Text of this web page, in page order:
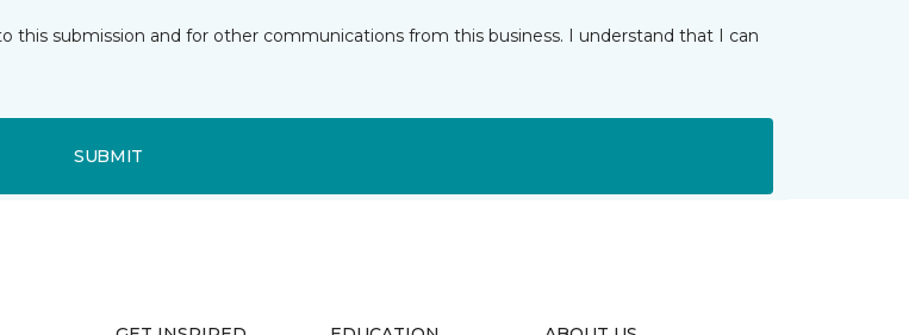
this submission and for other communications from this business. I understand that I can
SUBMIT